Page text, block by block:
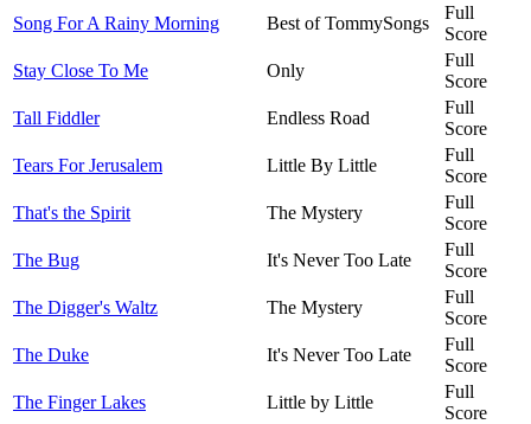
Song For A Rainy Morning
Best of TommySongs
Full
Score
Stay Close To Me
Only
Full
Score
Tall Fiddler
Endless Road
Full
Score
Tears For Jerusalem
Little By Little
Full
Score
That's the Spirit
The Mystery
Full
Score
The Bug
It's Never Too Late
Full
Score
The Digger's Waltz
The Mystery
Full
Score
The Duke
It's Never Too Late
Full
Score
The Finger Lakes
Little by Little
Full
Score